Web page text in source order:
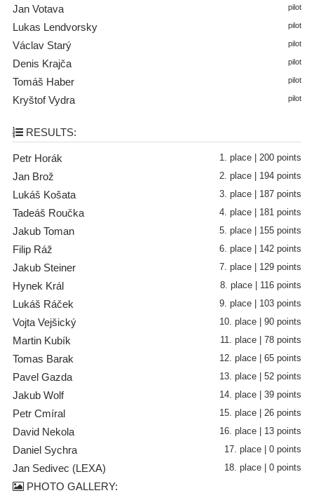
Jan Votava pilot
Lukas Lendvorsky pilot
Václav Starý pilot
Denis Krajča pilot
Tomáš Haber pilot
Kryštof Vydra pilot
RESULTS:
Petr Horák 1. place | 200 points
Jan Brož 2. place | 194 points
Lukáš Košata 3. place | 187 points
Tadeáš Roučka 4. place | 181 points
Jakub Toman 5. place | 155 points
Filip Ráž 6. place | 142 points
Jakub Steiner 7. place | 129 points
Hynek Král 8. place | 116 points
Lukáš Ráček 9. place | 103 points
Vojta Vejšický 10. place | 90 points
Martin Kubík 11. place | 78 points
Tomas Barak 12. place | 65 points
Pavel Gazda 13. place | 52 points
Jakub Wolf 14. place | 39 points
Petr Cmíral 15. place | 26 points
David Nekola 16. place | 13 points
Daniel Sychra 17. place | 0 points
Jan Sedivec (LEXA) 18. place | 0 points
PHOTO GALLERY: